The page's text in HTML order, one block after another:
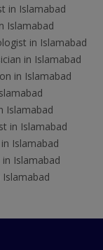
in Islamabad
Islamabad
in Islamabad
in Islamabad
in Islamabad
Islamabad
in Islamabad
Islamabad
Islamabad